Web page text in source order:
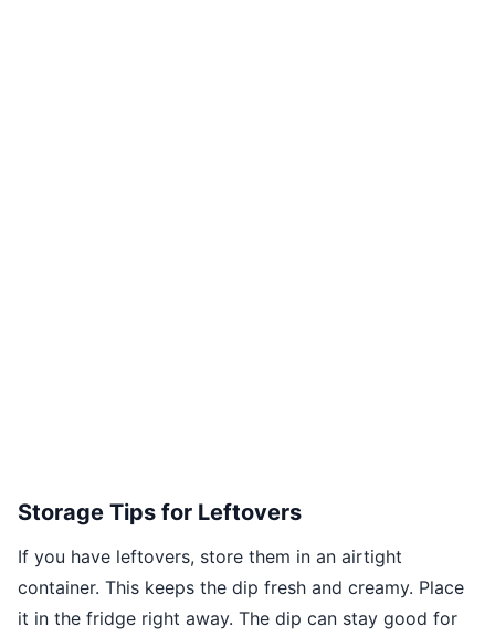
Storage Tips for Leftovers
If you have leftovers, store them in an airtight
container. This keeps the dip fresh and creamy. Place
it in the fridge right away. The dip can stay good for